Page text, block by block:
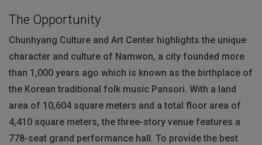
The Opportunity
Chunhyang Culture and Art Center highlights the unique
character and culture of Namwon, a city founded more
than 1,000 years ago which is known as the birthplace of
the Korean traditional folk music Pansori. With a land
area of 10,604 square meters and a total floor area of
4,410 square meters, the three-story venue features a
778-seat grand performance hall. To provide the best